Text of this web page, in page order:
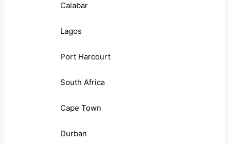
Calabar
Lagos
Port Harcourt
South Africa
Cape Town
Durban